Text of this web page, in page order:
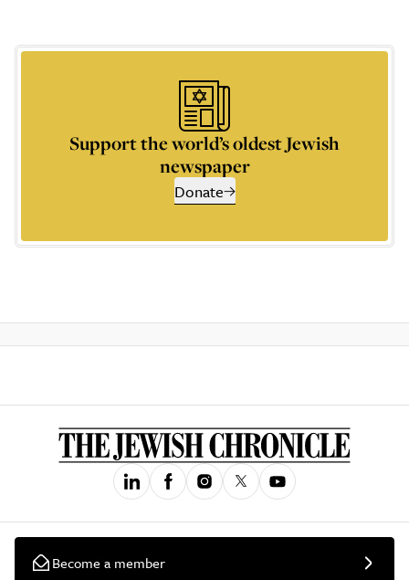
Support the world’s oldest Jewish
newspaper
Donate
Become a member